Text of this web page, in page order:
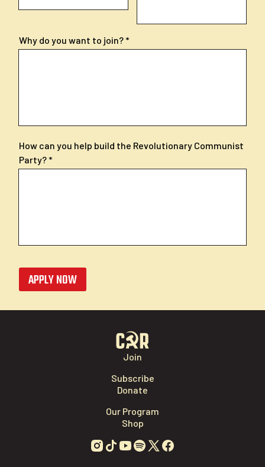
Why do you want to join?
How can you help build the Revolutionary Communist
Party?
APPLY NOW
Join
Subscribe
Donate
Our Program
Shop